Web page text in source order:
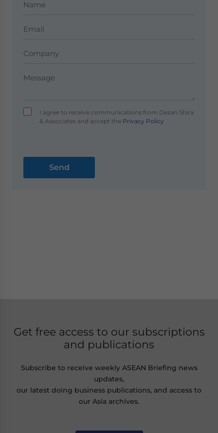
I agree to receive communications from Dezan Shira
& Associates and accept thePrivacy Policy
Get free access to our subscriptions
and publications
Subscribe to receive weekly ASEAN Briefing news
updates,
our latest doing business publications, and access to
our Asia archives.